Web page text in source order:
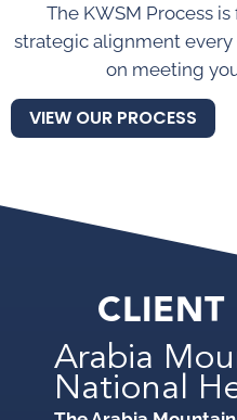
The KWSM Process
strategic alignment
on meeting
VIEW OUR PROCESS
CLIENT
Arabia
National